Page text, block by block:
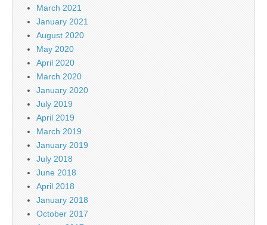
March 2021
January 2021
August 2020
May 2020
April 2020
March 2020
January 2020
July 2019
April 2019
March 2019
January 2019
July 2018
June 2018
April 2018
January 2018
October 2017